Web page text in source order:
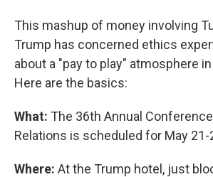
This mashup of money involving
Trump has concerned ethics
about a "pay to play" atmosphere
Here are the basics:
What: The 36th Annual
Relations is scheduled for May 21-
Where: At the Trump hotel, just